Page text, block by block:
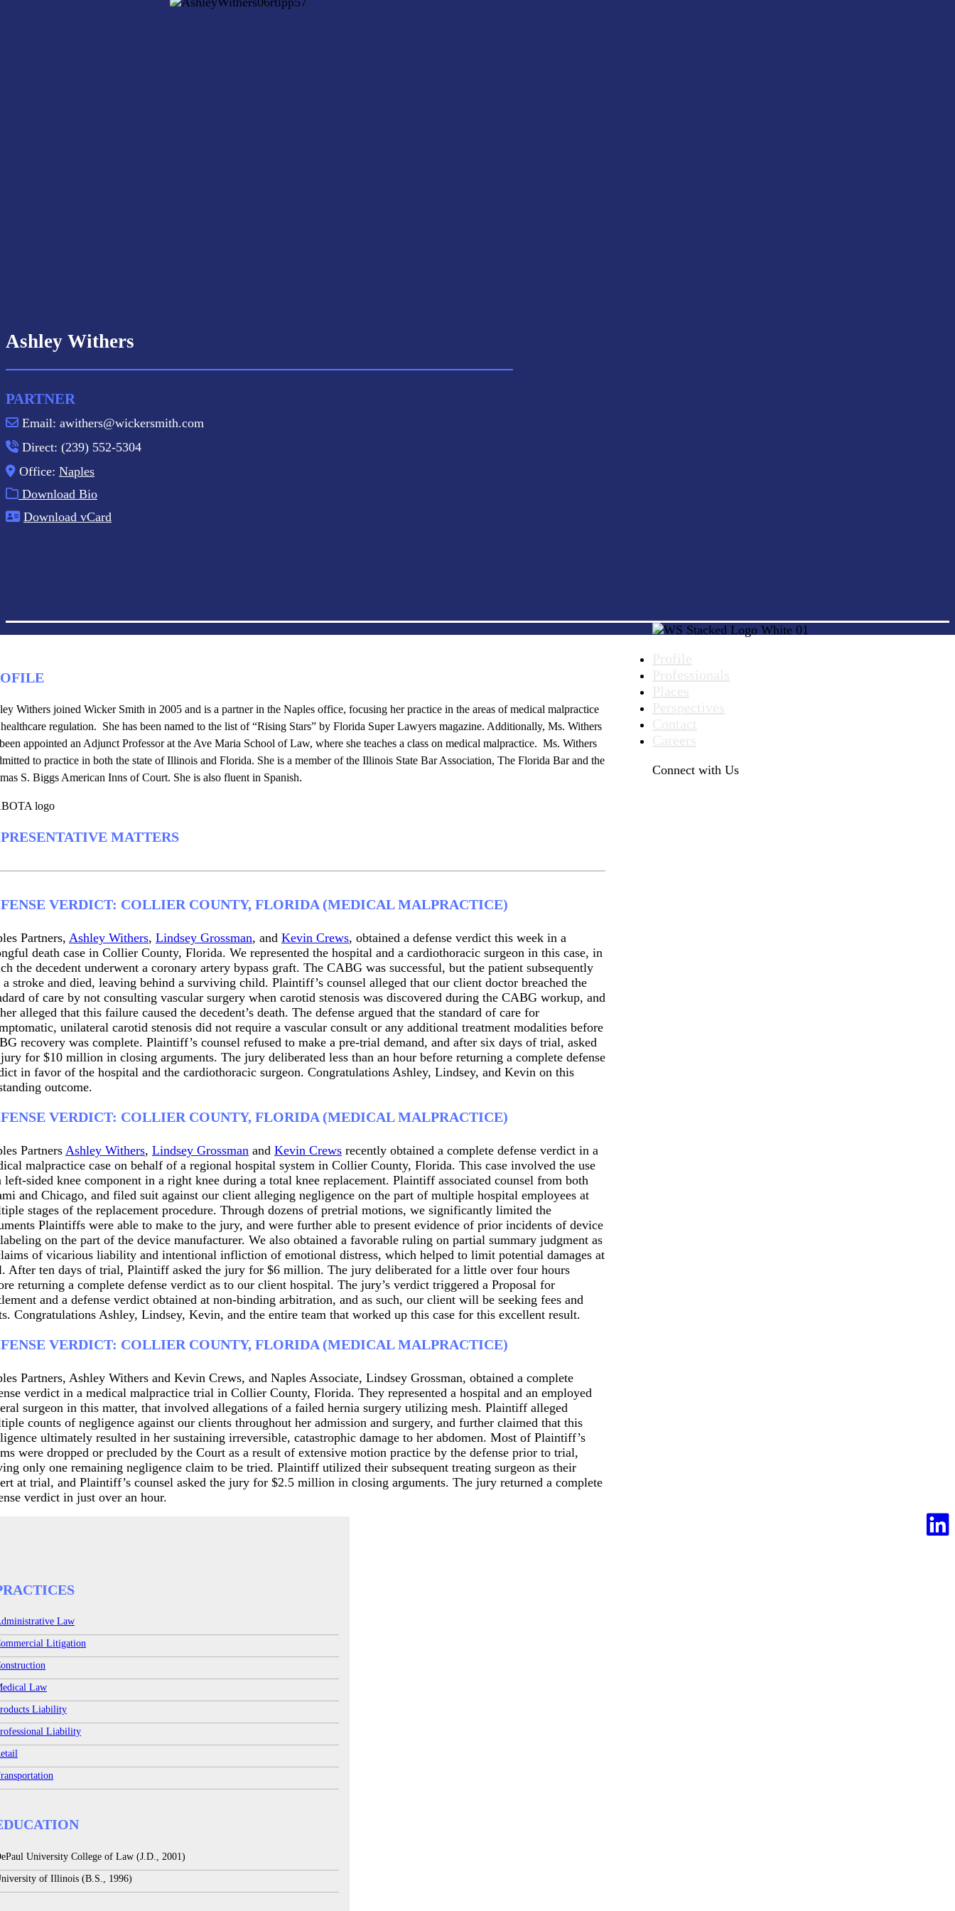
Ashley Withers
PARTNER
Email: awithers@wickersmith.com
Direct: (239) 552-5304
Office: Naples
Download Bio
Download vCard
Withers joined Wicker Smith in 2005 and is a partner in the Naples office, focusing her practice in the areas of medical malpractice
regulation. She has been named to the list of “Rising Stars” by Florida Super Lawyers magazine. Additionally, Ms. Withers
appointed an Adjunct Professor at the Ave Maria School of Law, where she teaches a class on medical malpractice. Ms. Withers
to practice in both the state of Illinois and Florida. She is a member of the Illinois State Bar Association, The Florida Bar and the
S. Biggs American Inns of Court. She is also fluent in Spanish.
MATTERS
VERDICT: COLLIER COUNTY, FLORIDA (MEDICAL MALPRACTICE)
Partners, Ashley Withers, Lindsey Grossman, and Kevin Crews, obtained a defense verdict this week in a
death case in Collier County, Florida. We represented the hospital and a cardiothoracic surgeon in this case, in
the decedent underwent a coronary artery bypass graft. The CABG was successful, but the patient subsequently
a stroke and died, leaving behind a surviving child. Plaintiff’s counsel alleged that our client doctor breached the
of care by not consulting vascular surgery when carotid stenosis was discovered during the CABG workup, and
alleged that this failure caused the decedent’s death. The defense argued that the standard of care for
unilateral carotid stenosis did not require a vascular consult or any additional treatment modalities before
recovery was complete. Plaintiff’s counsel refused to make a pre-trial demand, and after six days of trial, asked
for $10 million in closing arguments. The jury deliberated less than an hour before returning a complete defense
in favor of the hospital and the cardiothoracic surgeon. Congratulations Ashley, Lindsey, and Kevin on this
outcome.
VERDICT: COLLIER COUNTY, FLORIDA (MEDICAL MALPRACTICE)
Partners Ashley Withers, Lindsey Grossman and Kevin Crews recently obtained a complete defense verdict in a
malpractice case on behalf of a regional hospital system in Collier County, Florida. This case involved the use
left-sided knee component in a right knee during a total knee replacement. Plaintiff associated counsel from both
and Chicago, and filed suit against our client alleging negligence on the part of multiple hospital employees at
stages of the replacement procedure. Through dozens of pretrial motions, we significantly limited the
Plaintiffs were able to make to the jury, and were further able to present evidence of prior incidents of device
on the part of the device manufacturer. We also obtained a favorable ruling on partial summary judgment as
of vicarious liability and intentional infliction of emotional distress, which helped to limit potential damages at
After ten days of trial, Plaintiff asked the jury for $6 million. The jury deliberated for a little over four hours
returning a complete defense verdict as to our client hospital. The jury’s verdict triggered a Proposal for
and a defense verdict obtained at non-binding arbitration, and as such, our client will be seeking fees and
Congratulations Ashley, Lindsey, Kevin, and the entire team that worked up this case for this excellent result.
VERDICT: COLLIER COUNTY, FLORIDA (MEDICAL MALPRACTICE)
Partners, Ashley Withers and Kevin Crews, and Naples Associate, Lindsey Grossman, obtained a complete
verdict in a medical malpractice trial in Collier County, Florida. They represented a hospital and an employed
surgeon in this matter, that involved allegations of a failed hernia surgery utilizing mesh. Plaintiff alleged
counts of negligence against our clients throughout her admission and surgery, and further claimed that this
ultimately resulted in her sustaining irreversible, catastrophic damage to her abdomen. Most of Plaintiff’s
were dropped or precluded by the Court as a result of extensive motion practice by the defense prior to trial,
only one remaining negligence claim to be tried. Plaintiff utilized their subsequent treating surgeon as their
at trial, and Plaintiff’s counsel asked the jury for $2.5 million in closing arguments. The jury returned a complete
verdict in just over an hour.
Law
Litigation
Law
Liability
Liability
University College of Law (J.D., 2001)
of Illinois (B.S., 1996)
Connect with Us